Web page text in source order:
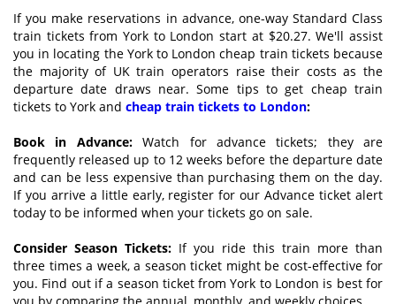
If you make reservations in advance, one-way Standard Class
train tickets from York to London start at $20.27. We'll assist
you in locating the York to London cheap train tickets because
the majority of UK train operators raise their costs as the
departure date draws near. Some tips to get cheap train
tickets to York and cheap train tickets to London:
Book in Advance:Watch for advance tickets; they are
frequently released up to 12 weeks before the departure date
and can be less expensive than purchasing them on the day.
If you arrive a little early, register for our Advance ticket alert
today to be informed when your tickets go on sale.
Consider Season Tickets: If you ride this train more than
three times a week, a season ticket might be cost-effective for
you. Find out if a season ticket from York to London is best for